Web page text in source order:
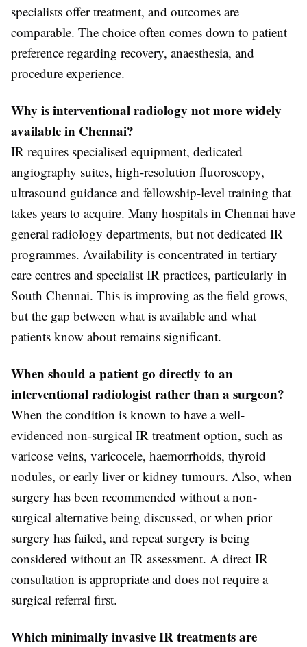
specialists offer treatment, and outcomes are
comparable. The choice often comes down to patient
preference regarding recovery, anaesthesia, and
procedure experience.
Why is interventional radiology not more widely
available in Chennai?
IR requires specialised equipment, dedicated
angiography suites, high-resolution fluoroscopy,
ultrasound guidance and fellowship-level training that
takes years to acquire. Many hospitals in Chennai have
general radiology departments, but not dedicated IR
programmes. Availability is concentrated in tertiary
care centres and specialist IR practices, particularly in
South Chennai. This is improving as the field grows,
but the gap between what is available and what
patients know about remains significant.
When should a patient go directly to an
interventional radiologist rather than a surgeon?
When the condition is known to have a well-
evidenced non-surgical IR treatment option, such as
varicose veins, varicocele, haemorrhoids, thyroid
nodules, or early liver or kidney tumours. Also, when
surgery has been recommended without a non-
surgical alternative being discussed, or when prior
surgery has failed, and repeat surgery is being
considered without an IR assessment. A direct IR
consultation is appropriate and does not require a
surgical referral first.
Which minimally invasive IR treatments are